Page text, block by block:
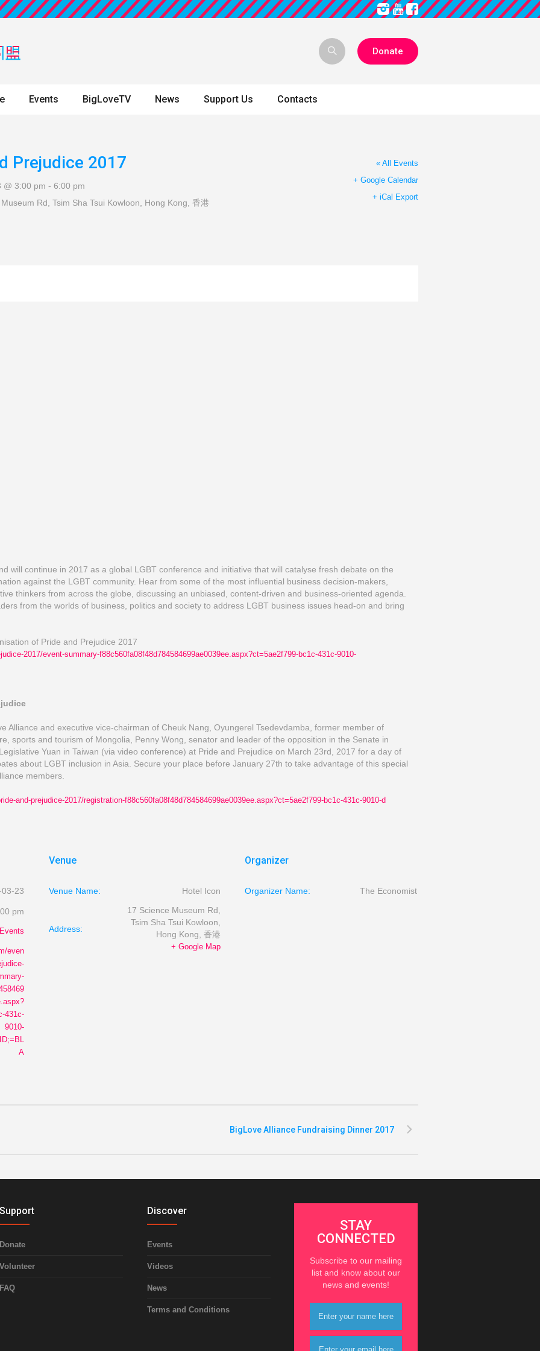
Donate
Events BigLoveTV News Support Us Contacts
Prejudice 2017
@ 3:00 pm -6:00 pm
Rd, Tsim Sha Tsui Kowloon, Hong Kong 香港
« All Events
+ Google Calendar
+ iCal Export
will continue in 2017 as a global LGBT conference and initiative that will catalyse fresh debate on the
against the LGBT community. Hear from some of the most influential business decision-makers,
thinkers from across the globe, discussing an unbiased, content-driven and business-oriented agenda.
from the worlds of business, politics and society to address LGBT business issues head-on and bring
of Pride and Prejudice 2017
2017/event-summary-f88c560fa08f48d784584699ae0039ee.aspx?ct=5ae2f799-bc1c-431c-9010-
Alliance and executive vice-chairman of Cheuk Nang, Oyungerel Tsedevdamba, former member of
sports and tourism of Mongolia, Penny Wong, senator and leader of the opposition in the Senate in
Yuan in Taiwan (via video conference) at Pride and Prejudice on March 23rd, 2017 for a day of
about LGBT inclusion in Asia. Secure your place before January 27th to take advantage of this special
members.
and-prejudice-2017/registration-f88c560fa08f48d784584699ae0039ee.aspx?ct=5ae2f799-bc1c-431c-9010-d
23
pm
Events
even
431c-
9010-
A
Venue
Venue Name: Hotel Icon
Address:
17 Science Museum Rd,
Tsim Sha Tsui Kowloon,
Hong Kong, 香港
+ Google Map
Organizer
Organizer Name: The Economist
BigLove Alliance Fundraising Dinner 2017
Support
Donate
Volunteer
FAQ
Discover
Events
Videos
News
Terms and Conditions
STAY
CONNECTED
Subscribe to our mailing
list and know about our
news and events!